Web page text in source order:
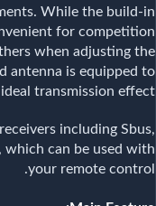
While the build-in
for competition
when adjusting the
antenna is equipped to
transmission effect.
including Sbus,
which can be used with
your remote control.